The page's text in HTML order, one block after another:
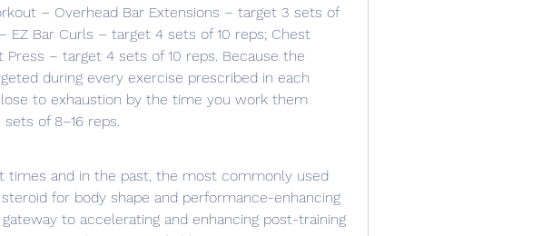
– Overhead Bar Extensions – target 3 sets of
EZ Bar Curls – target 4 sets of 10 reps; Chest
– target 4 sets of 10 reps. Because the
during every exercise prescribed in each
to exhaustion by the time you work them
of 8–16 reps.
for body shape and performance-enhancing
to accelerating and enhancing post-training